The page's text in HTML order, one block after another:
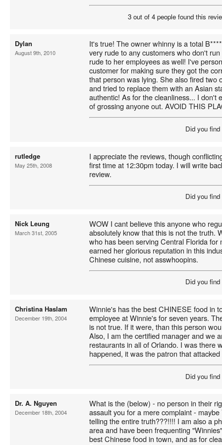
3 out of 4 people found this
Dylan
August 9th, 2010
It's true! The owner whinny is a total
very rude to any customers who don't
rude to her employees as well! I've
customer for making sure they got the
that person was lying. She also fired two
and tried to replace them with an Asian
authentic! As for the cleanliness... I don't
of grossing anyone out. AVOID THIS
Did you
rutledge
May 25th, 2008
I appreciate the reviews, though
first time at 12:30pm today. I will write
review.
Did you
Nick Leung
March 31st, 2005
WOW I cant believe this anyone who
absolutely know that this is not the truth.
who has been serving Central Florida for
earned her glorious reputation in this
Chinese cuisine, not asswhoopins.
Did you
Christina Haslam
December 19th, 2004
Winnie's has the best CHINESE food in
employee at Winnie's for seven years.
is not true. If it were, than this person
Also, I am the certified manager and we
restaurants in all of Orlando. I was there
happened, it was the patron that
Did you
Dr. A. Nguyen
December 18th, 2004
What is the (below) - no person in their
assault you for a mere complaint -
telling the entire truth???!!!! I am also a
area and have been frequenting
best Chinese food in town, and as for